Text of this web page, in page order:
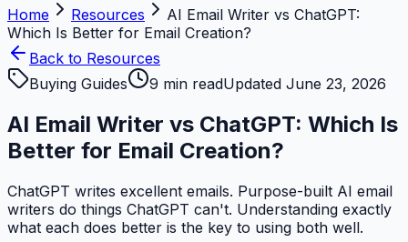
Home Resources
AI Email Writer vs ChatGPT:
Which Is Better for Email Creation?
Back to Resources
Buying Guides
9 min readUpdated June 23, 2026
AI Email Writer vs ChatGPT: Which Is
Better for Email Creation?
ChatGPT writes excellent emails. Purpose-built AI email
writers do things ChatGPT can't. Understanding exactly
what each does better is the key to using both well.